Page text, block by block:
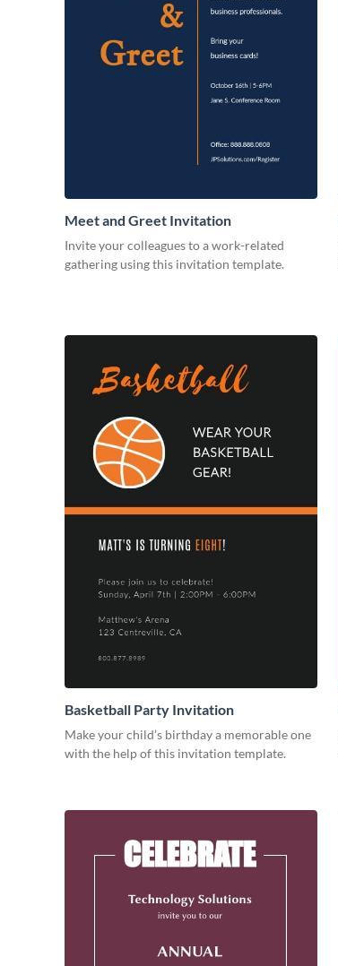
Meet and Greet Invitation
Invite your colleagues to a work-related
gathering using this invitation template.
Basketball Party Invitation
Make your child’s birthday a memorable one
with the help of this invitation template.